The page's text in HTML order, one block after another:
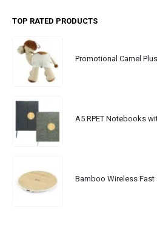
TOP RATED PRODUCTS
Promotional Camel
Bamboo Wireless Fast